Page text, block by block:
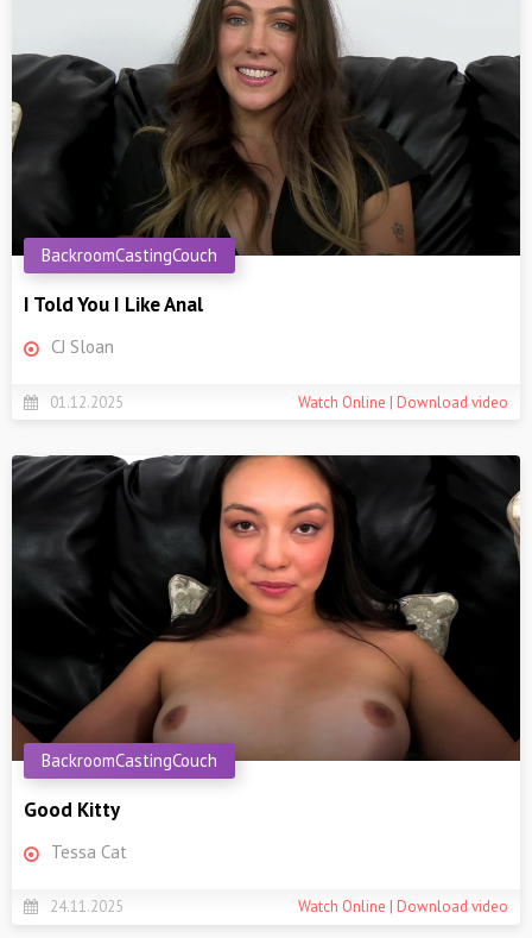
I Told You I Like Anal
BackroomCastingCouch
CJ Sloan
01.12.2025 Watch Online | Download video
Good Kitty
BackroomCastingCouch
Tessa Cat
24.11.2025 Watch Online | Download video